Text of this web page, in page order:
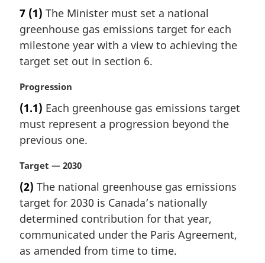
n
o
t
e
:
r
g
i
n
l
o
t
:
7 (1) The Minister must set a national
greenhouse gas emissions target for each
milestone year with a view to achieving the
target set out in section 6.
M
r
g
i
a
n
o
t
:
Progression
(1.1) Each greenhouse gas emissions target
must represent a progression beyond the
previous one.
M
r
g
i
n
l
Target — 2030
(2) The national greenhouse gas emissions
target for 2030 is Canada’s nationally
determined contribution for that year,
communicated under the Paris Agreement,
as amended from time to time.